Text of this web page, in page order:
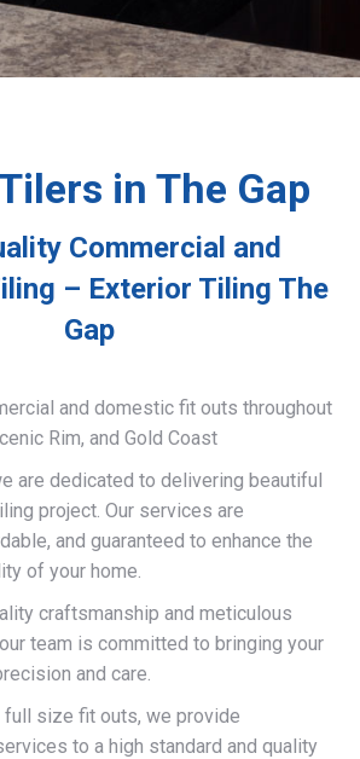
in The Gap
Commercial and
– Exterior Tiling The
Gap
and domestic fit outs throughout
Rim, and Gold Coast
are dedicated to delivering beautiful
project. Our services are
and guaranteed to enhance the
of your home.
craftsmanship and meticulous
team is committed to bringing your
and care.
full size fit outs, we provide
to a high standard and quality